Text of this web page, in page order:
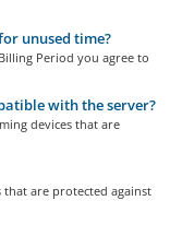
unused time?
Period you agree to
with the server?
devices that are
are protected against